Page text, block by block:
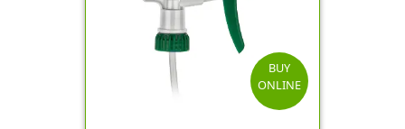
BUY
ONLINE